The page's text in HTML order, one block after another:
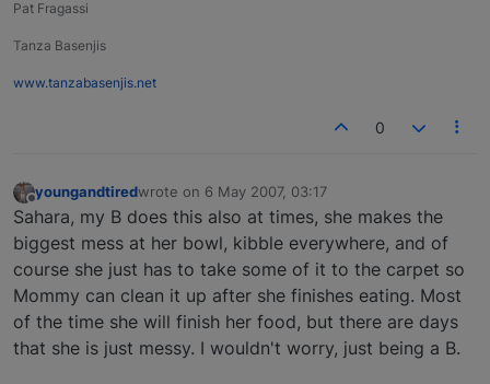
Pat Fragassi
Tanza Basenjis
www.tanzabasenjis.net
0
Offline
youngandtiredwrote on 6 May 2007, 03:17
last edited by
Sahara, my B does this also at times, she makes the
biggest mess at her bowl, kibble everywhere, and of
course she just has to take some of it to the carpet so
Mommy can clean it up after she finishes eating. Most
of the time she will finish her food, but there are days
that she is just messy. I wouldn't worry, just being a B.